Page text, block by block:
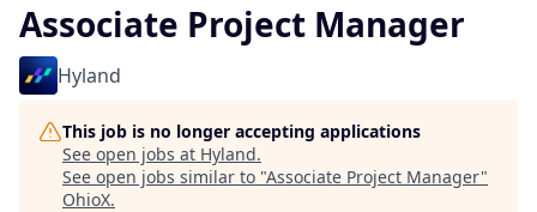
Associate Project Manager
Hyland
This job is no longer accepting applications
See open jobs at Hyland.
See open jobs similar to "Associate Project Manager"
OhioX.